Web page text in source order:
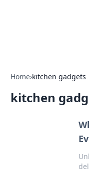
Home›kitchen gadgets
kitchen